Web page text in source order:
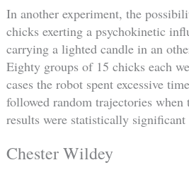
In another experiment, the
chicks exerting a psychokinetic
carrying a lighted candle in an
Eighty groups of 15 chicks each
cases the robot spent excessive
followed random trajectories when
results were statistically
Chester Wildey